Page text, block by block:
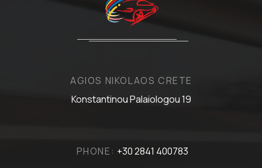
AGIOS NIKOLAOS CRETE
Konstantinou Palaiologou 19
PHONE: +30 2841 400783